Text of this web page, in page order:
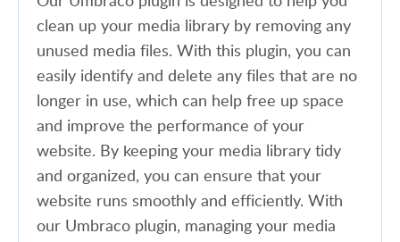
clean up your media library by removing any
unused media files. With this plugin, you can
easily identify and delete any files that are no
longer in use, which can help free up space
and improve the performance of your
website. By keeping your media library tidy
and organized, you can ensure that your
website runs smoothly and efficiently. With
our Umbraco plugin, managing your media